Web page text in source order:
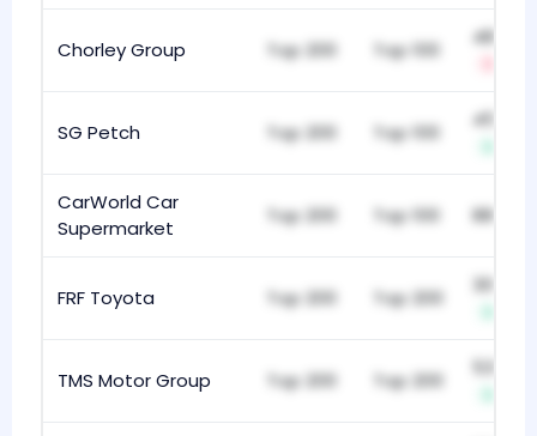
Chorley Group Top 200 Top 100
487
SG Petch Top 200 Top 100
450
CarWorld Car
Supermarket
Top 200 Top 100 889
FRF Toyota Top 200 Top 200
302
TMS Motor Group Top 200 Top 200
532